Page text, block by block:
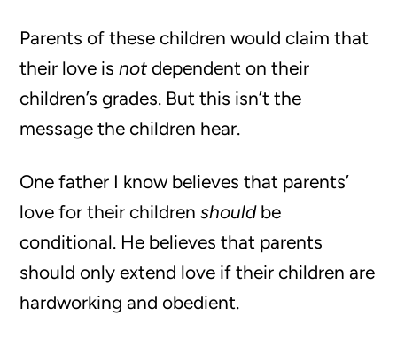
Parents of these children would claim that
their love isnot dependent on their
children’s grades. But this isn’t the
message the children hear.
One father I know believes that parents’
love for their childrenshouldbe
conditional. He believes that parents
should only extend love if their children are
hardworking and obedient.